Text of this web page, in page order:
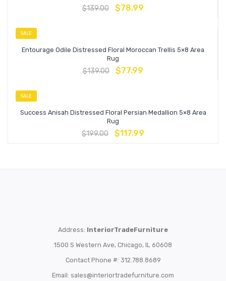
$139.00 $78.99
SALE
Entourage Odile Distressed Floral Moroccan Trellis 5×8 Area
Rug
$139.00 $77.99
SALE
Success Anisah Distressed Floral Persian Medallion 5×8 Area
Rug
$199.00 $117.99
Address: InteriorTradeFurniture
1500 S Western Ave, Chicago, IL 60608
Contact Phone #: 312.788.8689
Email: sales@interiortradefurniture.com